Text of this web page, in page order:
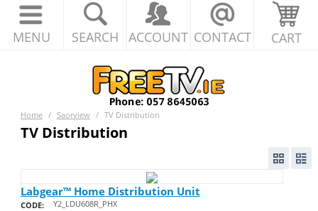
MENU SEARCH ACCOUNT CONTACT CART
Home / Saorview / TV Distribution
TV Distribution
Labgear™ Home Distribution Unit
CODE: Y2_LDU608R_PHX